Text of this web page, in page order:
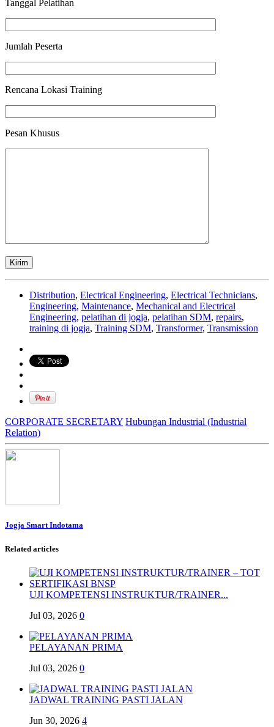
Tanggal Pelatihan
Jumlah Peserta
Rencana Lokasi Training
Pesan Khusus
Distribution, Electrical Engineering, Electrical Technicians,
Engineering, Maintenance, Mechanical and Electrical
Engineering, pelatihan di jogja, pelatihan SDM, repairs,
training di jogja, Training SDM, Transformer, Transmission
CORPORATE SECRETARY Hubungan Industrial (Industrial
Relation)
Jogja Smart Indotama
Related articles
UJI KOMPETENSI INSTRUKTUR/TRAINER...
Jul 03, 2026 0
PELAYANAN PRIMA
Jul 03, 2026 0
JADWAL TRAINING PASTI JALAN
Jun 30, 2026 4